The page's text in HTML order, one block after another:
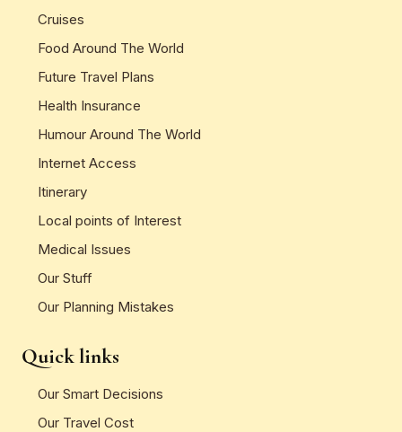
Cruises
Food Around The World
Future Travel Plans
Health Insurance
Humour Around The World
Internet Access
Itinerary
Local points of Interest
Medical Issues
Our Stuff
Our Planning Mistakes
Quick links
Our Smart Decisions
Our Travel Cost